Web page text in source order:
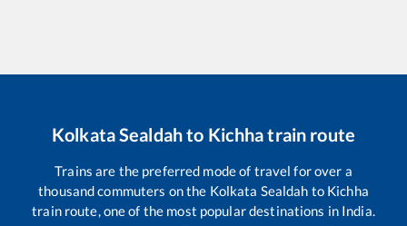
Kolkata Sealdahto Kichhatrain route
Trains are the preferred mode of travel for over a
thousand commuters on the Kolkata Sealdah to Kichha
train route, one of the most popular destinations in India.